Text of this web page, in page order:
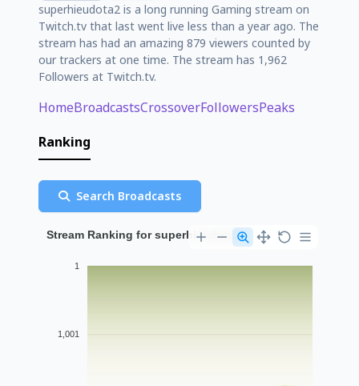
superhieudota2 is a long running Gaming stream on
Twitch.tv that last went live less than a year ago. The
stream has had an amazing 879 viewers counted by
our trackers at one time. The stream has 1,962
Followers at Twitch.tv.
HomeBroadcastsCrossoverFollowersPeaks
Ranking
Search Broadcasts
Stream Ranking for superhieudota2
1
1,001